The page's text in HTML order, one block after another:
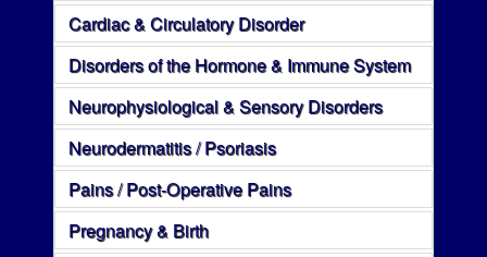
Cardiac & Circulatory Disorder
Disorders of the Hormone & Immune System
Neurophysiological & Sensory Disorders
Neurodermatitis / Psoriasis
Pains / Post-Operative Pains
Pregnancy & Birth